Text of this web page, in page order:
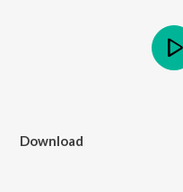
Download